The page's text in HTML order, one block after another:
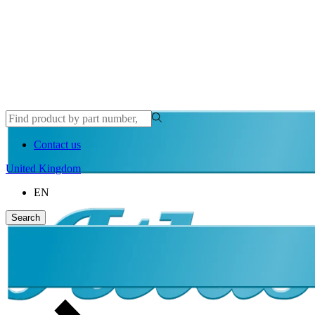
Contact us
United Kingdom
EN
Search